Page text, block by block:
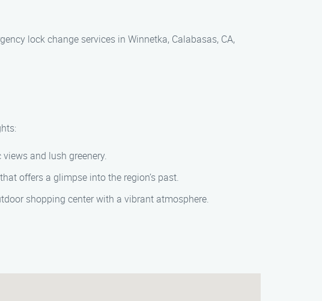
lock change services in Winnetka, Calabasas, CA,
and lush greenery.
offers a glimpse into the region’s past.
shopping center with a vibrant atmosphere.